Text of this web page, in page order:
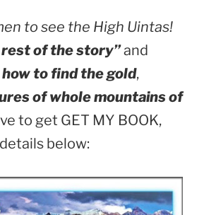
to see the High Uintas!
rest of the story”and
how to find the gold,
of whole mountains of
to get GET MY BOOK,
details below: